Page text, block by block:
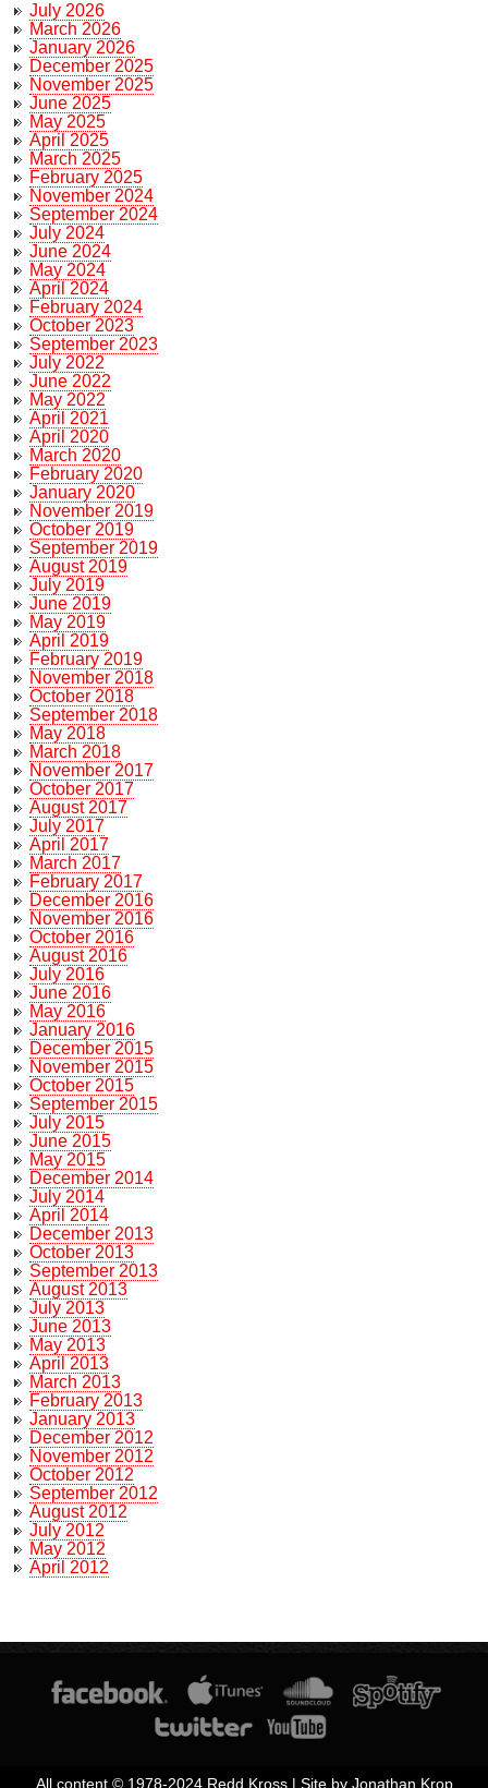
July 2026
March 2026
January 2026
December 2025
November 2025
June 2025
May 2025
April 2025
March 2025
February 2025
November 2024
September 2024
July 2024
June 2024
May 2024
April 2024
February 2024
October 2023
September 2023
July 2022
June 2022
May 2022
April 2021
April 2020
March 2020
February 2020
January 2020
November 2019
October 2019
September 2019
August 2019
July 2019
June 2019
May 2019
April 2019
February 2019
November 2018
October 2018
September 2018
May 2018
March 2018
November 2017
October 2017
August 2017
July 2017
April 2017
March 2017
February 2017
December 2016
November 2016
October 2016
August 2016
July 2016
June 2016
May 2016
January 2016
December 2015
November 2015
October 2015
September 2015
July 2015
June 2015
May 2015
December 2014
July 2014
April 2014
December 2013
October 2013
September 2013
August 2013
July 2013
June 2013
May 2013
April 2013
March 2013
February 2013
January 2013
December 2012
November 2012
October 2012
September 2012
August 2012
July 2012
May 2012
April 2012
All content © 1978-2024 Redd Kross | Site by Jonathan Krop